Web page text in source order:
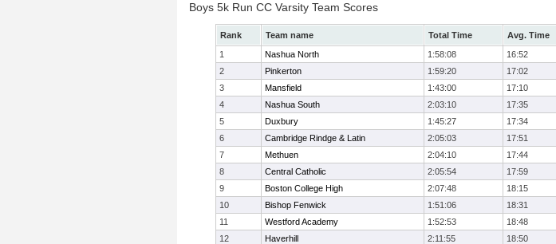
Boys 5k Run CC Varsity Team Scores
Rank Team name Total Time Avg. Time
1
Nashua North 1:58:08 16:52
2
Pinkerton 1:59:20 17:02
3
Mansfield 1:43:00 17:10
4
Nashua South 2:03:10 17:35
5
Duxbury 1:45:27 17:34
6
Cambridge Rindge & Latin 2:05:03 17:51
7
Methuen 2:04:10 17:44
8
Central Catholic 2:05:54 17:59
9
Boston College High 2:07:48 18:15
10
Bishop Fenwick 1:51:06 18:31
11
Westford Academy 1:52:53 18:48
12
Haverhill 2:11:55 18:50